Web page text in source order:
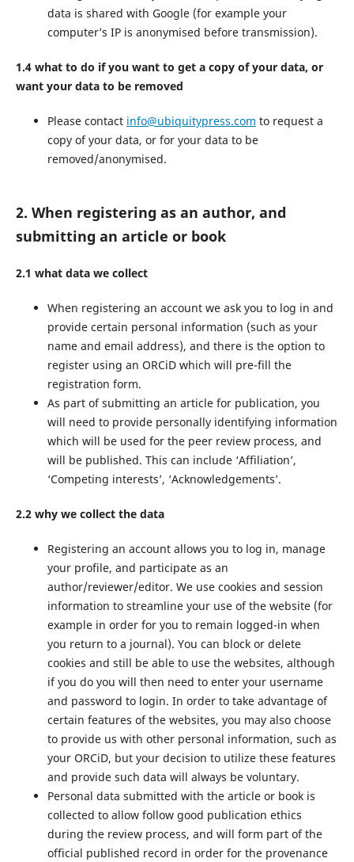
data is shared with Google (for example your
computer’s IP is anonymised before transmission).
1.4 what to do if you want to get a copy of your data, or
want your data to be removed
Please contact info@ubiquitypress.com to request a
copy of your data, or for your data to be
removed/anonymised.
2. When registering as an author, and
submitting an article or book
2.1 what data we collect
When registering an account we ask you to log in and
provide certain personal information (such as your
name and email address), and there is the option to
register using an ORCiD which will pre-fill the
registration form.
As part of submitting an article for publication, you
will need to provide personally identifying information
which will be used for the peer review process, and
will be published. This can include ‘Affiliation’,
‘Competing interests’, ‘Acknowledgements’.
2.2 why we collect the data
Registering an account allows you to log in, manage
your profile, and participate as an
author/reviewer/editor. We use cookies and session
information to streamline your use of the website (for
example in order for you to remain logged-in when
you return to a journal). You can block or delete
cookies and still be able to use the websites, although
if you do you will then need to enter your username
and password to login. In order to take advantage of
certain features of the websites, you may also choose
to provide us with other personal information, such as
your ORCiD, but your decision to utilize these features
and provide such data will always be voluntary.
Personal data submitted with the article or book is
collected to allow follow good publication ethics
during the review process, and will form part of the
official published record in order for the provenance